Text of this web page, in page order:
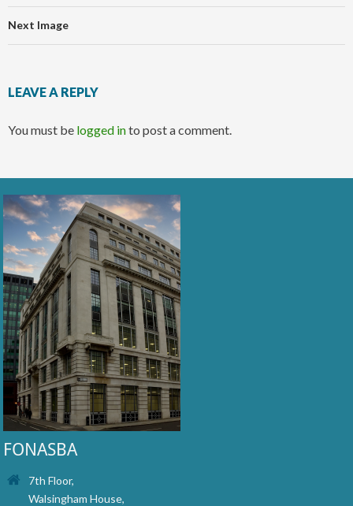
Next Image
LEAVE A REPLY
You must be logged into post a comment.
FONASBA
7th Floor,
Walsingham House,